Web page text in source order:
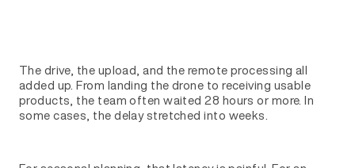
The drive, the upload, and the remote processing all
added up. From landing the drone to receiving usable
products, the team often waited 28 hours or more. In
some cases, the delay stretched into weeks.